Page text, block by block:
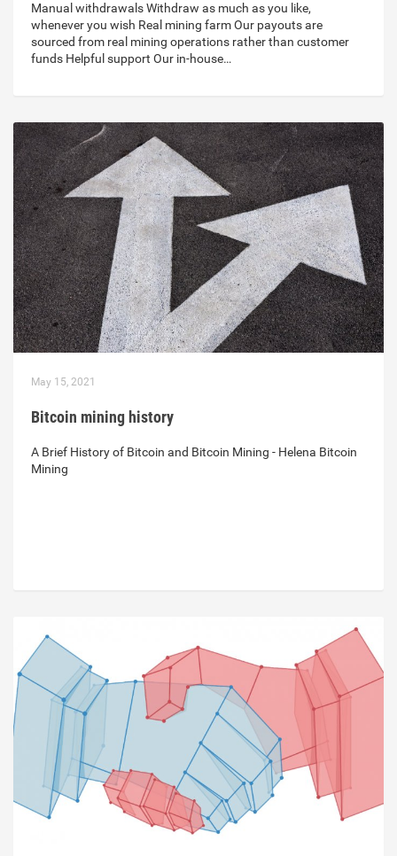
Manual withdrawals Withdraw as much as you like,
whenever you wish Real mining farm Our payouts are
sourced from real mining operations rather than customer
funds Helpful support Our in-house…
May 15, 2021
Bitcoin mining history
A Brief History of Bitcoin and Bitcoin Mining - Helena Bitcoin
Mining